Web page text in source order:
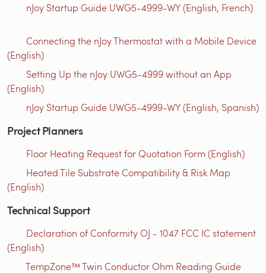
nJoy Startup Guide UWG5-4999-WY (English, French)
Connecting the nJoy Thermostat with a Mobile Device
(English)
Setting Up the nJoy UWG5-4999 without an App
(English)
nJoy Startup Guide UWG5-4999-WY (English, Spanish)
Project Planners
Floor Heating Request for Quotation Form (English)
Heated Tile Substrate Compatibility & Risk Map
(English)
Technical Support
Declaration of Conformity OJ - 1047 FCC IC statement
(English)
TempZone™ Twin Conductor Ohm Reading Guide